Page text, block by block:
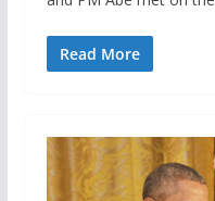
Read More